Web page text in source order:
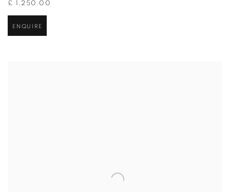
£ 1,250.00
ENQUIRE